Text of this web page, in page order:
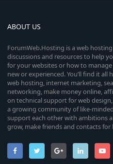
ABOUT US
ForumWeb.Hosting is a web
discussions and resources to help
for your websites or how to
new or experienced. You’ll find it
web hosting, internet marketing,
networking, make money online,
on technical support for web
a growing community of like-
support each other with ambitions
grow, make friends and contacts for